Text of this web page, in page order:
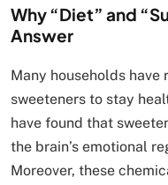
Why “Diet” and
Answer
Many households
sweeteners to stay
have found that
the brain’s emotional
Moreover, these